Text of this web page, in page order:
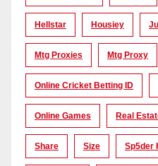
Hellstar Housiey
Mtg Proxies Mtg Proxy
Online Cricket Betting ID
Online Games Real
Share Size Sp5der